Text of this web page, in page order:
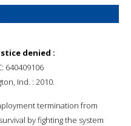
denied :
640409106
Ind. : 2010.
termination from
by fighting the system